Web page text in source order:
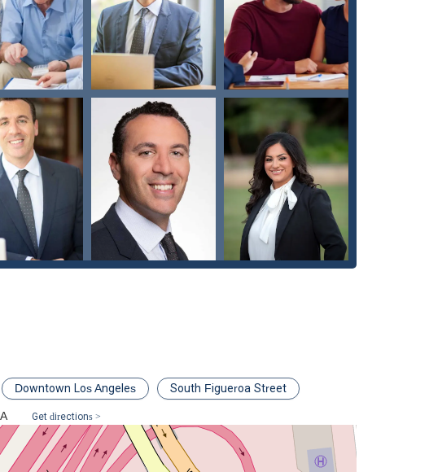
the firm’s ability to combine top-notch legal expertise with
in the legal field and is what truly sets this firm apart.
are well-equipped to handle the most intricate and
they are dedicated experts in a field that requires a high degree of
services from preventive planning to aggressive litigation means
For anyone in Los Angeles seeking legal guidance on
Attorneys offer a reliable, professional, and empathetic
Downtown Los Angeles South Figueroa Street
Get directions >